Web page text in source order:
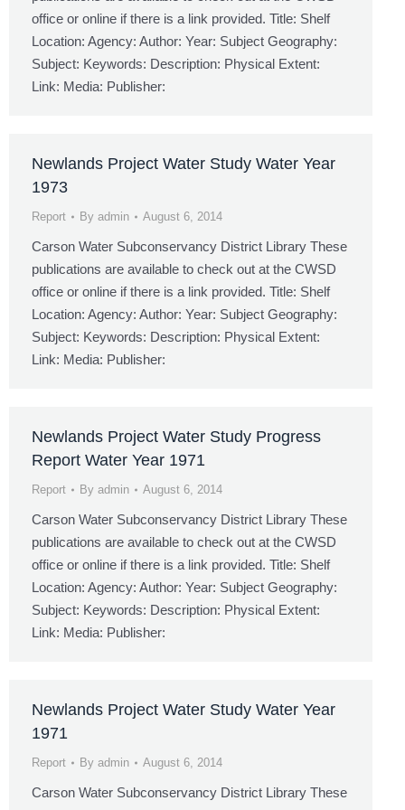
office or online if there is a link provided. Title: Shelf
Location: Agency: Author: Year: Subject Geography:
Subject: Keywords: Description: Physical Extent:
Link: Media: Publisher:
Newlands Project Water Study Water Year
1973
Report By admin August 6, 2014
Carson Water Subconservancy District Library These
publications are available to check out at the CWSD
office or online if there is a link provided. Title: Shelf
Location: Agency: Author: Year: Subject Geography:
Subject: Keywords: Description: Physical Extent:
Link: Media: Publisher:
Newlands Project Water Study Progress
Report Water Year 1971
Report By admin August 6, 2014
Carson Water Subconservancy District Library These
publications are available to check out at the CWSD
office or online if there is a link provided. Title: Shelf
Location: Agency: Author: Year: Subject Geography:
Subject: Keywords: Description: Physical Extent:
Link: Media: Publisher:
Newlands Project Water Study Water Year
1971
Report By admin August 6, 2014
Carson Water Subconservancy District Library These